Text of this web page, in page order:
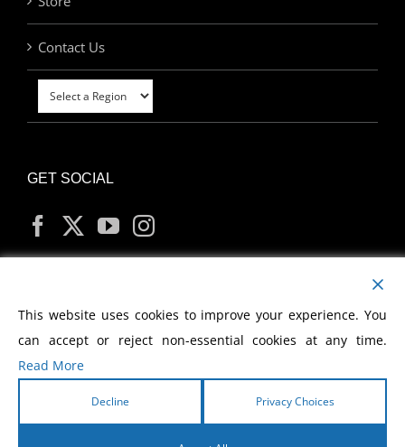
Contact Us
GET SOCIAL
MY ACCOUNT
This website uses cookies to improve your experience. You
can accept or reject non-essential cookies at any time.
Read More
Decline Privacy Choices